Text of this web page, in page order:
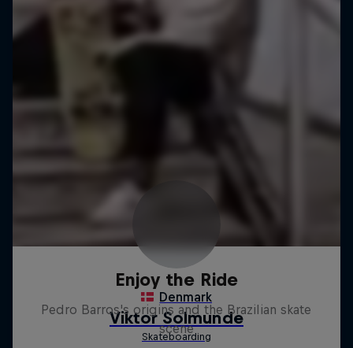
Enjoy the Ride
Pedro Barros's origins and the Brazilian skate
scene